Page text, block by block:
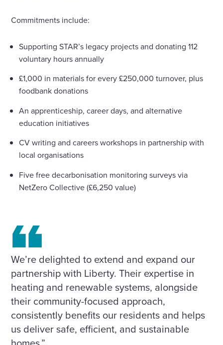
Commitments include:
Supporting STAR’s legacy projects and donating 112
voluntary hours annually
£1,000 in materials for every £250,000 turnover, plus
foodbank donations
An apprenticeship, career days, and alternative
education initiatives
CV writing and careers workshops in partnership with
local organisations
Five free decarbonisation monitoring surveys via
NetZero Collective (£6,250 value)
We’re delighted to extend and expand our
partnership with Liberty. Their expertise in
heating and renewable systems, alongside
their community-focused approach,
consistently benefits our residents and helps
us deliver safe, efficient, and sustainable